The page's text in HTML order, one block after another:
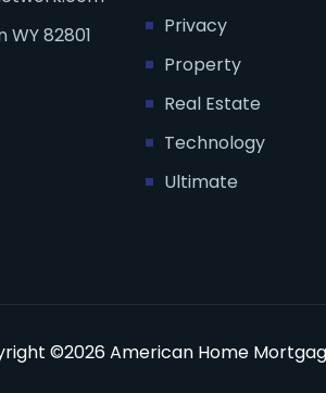
WY 82801
Privacy
Property
Real Estate
Technology
Ultimate
©2026 American Home